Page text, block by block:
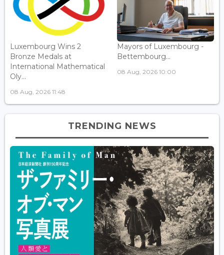
Luxembourg Wins 2
Bronze Medals at
International Mathematical
Oly...
08 Aug, 2026 11:48
Mayors of Luxembourg -
Bettembourg...
08 Aug, 2026 10:00
TRENDING NEWS